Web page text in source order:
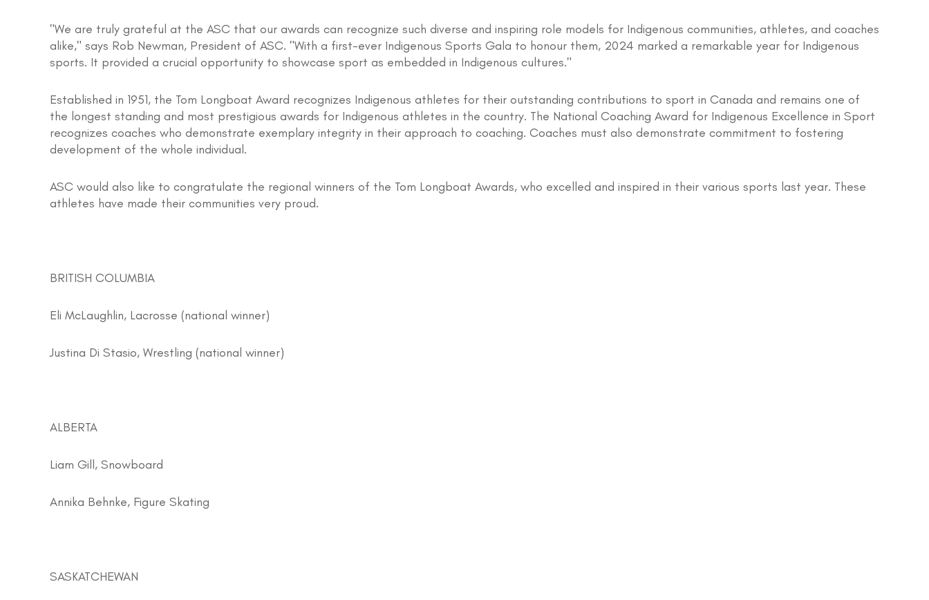
"We are truly grateful at the ASC that our awards can recognize such diverse and inspiring role models for Indigenous communities, athletes, and coaches
alike," says Rob Newman, President of ASC. "With a first-ever Indigenous Sports Gala to honour them, 2024 marked a remarkable year for Indigenous
sports. It provided a crucial opportunity to showcase sport as embedded in Indigenous cultures."
Established in 1951, the Tom Longboat Award recognizes Indigenous athletes for their outstanding contributions to sport in Canada and remains one of
the longest standing and most prestigious awards for Indigenous athletes in the country. The National Coaching Award for Indigenous Excellence in Sport
recognizes coaches who demonstrate exemplary integrity in their approach to coaching. Coaches must also demonstrate commitment to fostering
development of the whole individual.
ASC would also like to congratulate the regional winners of the Tom Longboat Awards, who excelled and inspired in their various sports last year. These
athletes have made their communities very proud.
BRITISH COLUMBIA
Eli McLaughlin, Lacrosse (national winner)
Justina Di Stasio, Wrestling (national winner)
ALBERTA
Liam Gill, Snowboard
Annika Behnke, Figure Skating
SASKATCHEWAN